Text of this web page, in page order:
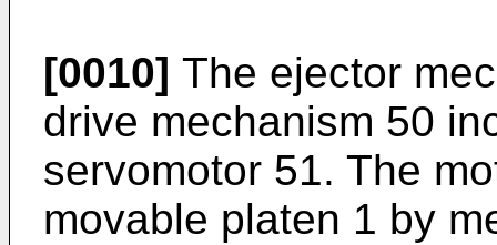
[0010] The ejector
drive mechanism 50
servomotor 51. The
movable platen 1 by